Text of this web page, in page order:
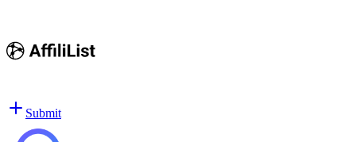
Submit